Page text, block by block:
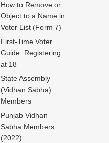
How to Remove or
Object to a Name in
Voter List (Form 7)
First-Time Voter
Guide: Registering
at 18
State Assembly
(Vidhan Sabha)
Members
Punjab Vidhan
Sabha Members
(2022)